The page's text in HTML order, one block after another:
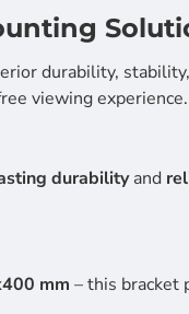
durability,
viewing experience.
durabilityand
mm – this bracket